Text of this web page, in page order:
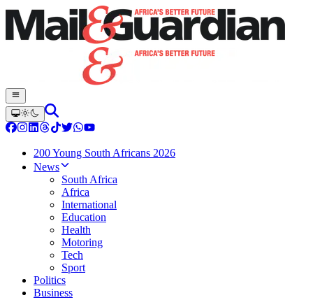
200 Young South Africans 2026
News
South Africa
Africa
International
Education
Health
Motoring
Tech
Sport
Politics
Business